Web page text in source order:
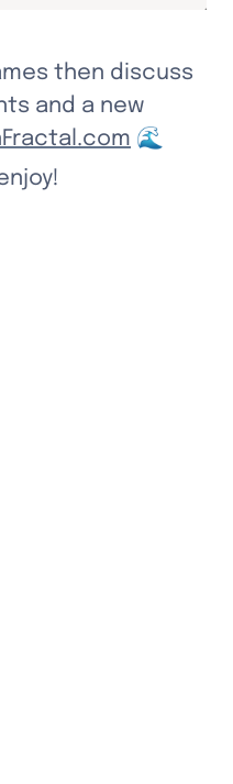
then discuss
and a new
🌊